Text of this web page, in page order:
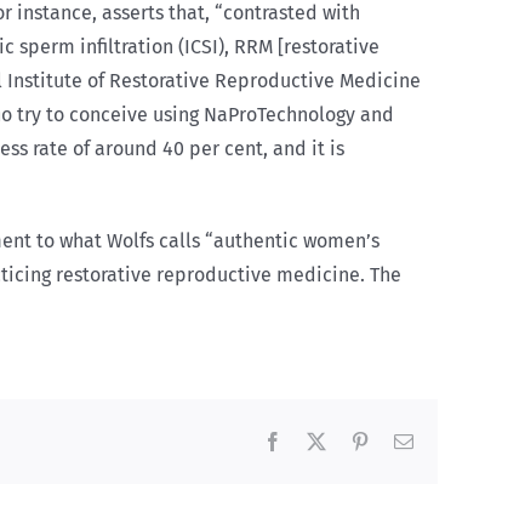
instance, asserts that, “contrasted with
infiltration (ICSI), RRM [restorative
of Restorative Reproductive Medicine
to conceive using NaProTechnology and
rate of around 40 per cent, and it is
to what Wolfs calls “authentic women’s
restorative reproductive medicine. The
Facebook PinterestEmail